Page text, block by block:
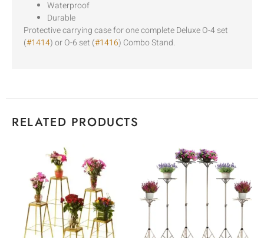
Waterproof
Durable
Protective carrying case for one complete Deluxe O-4 set
(#1414) or O-6 set (#1416) Combo Stand.
RELATED PRODUCTS